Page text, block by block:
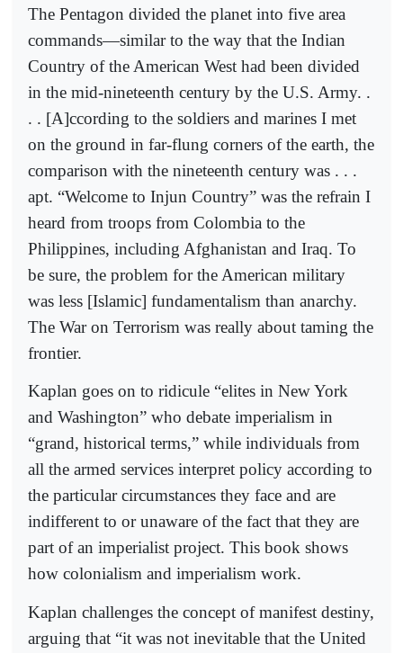
The Pentagon divided the planet into five area
commands—similar to the way that the Indian
Country of the American West had been divided
in the mid-nineteenth century by the U.S. Army. .
. . [A]ccording to the soldiers and marines I met
on the ground in far-flung corners of the earth, the
comparison with the nineteenth century was . . .
apt. “Welcome to Injun Country” was the refrain I
heard from troops from Colombia to the
Philippines, including Afghanistan and Iraq. To
be sure, the problem for the American military
was less [Islamic] fundamentalism than anarchy.
The War on Terrorism was really about taming the
frontier.
Kaplan goes on to ridicule “elites in New York
and Washington” who debate imperialism in
“grand, historical terms,” while individuals from
all the armed services interpret policy according to
the particular circumstances they face and are
indifferent to or unaware of the fact that they are
part of an imperialist project. This book shows
how colonialism and imperialism work.
Kaplan challenges the concept of manifest destiny,
arguing that “it was not inevitable that the United